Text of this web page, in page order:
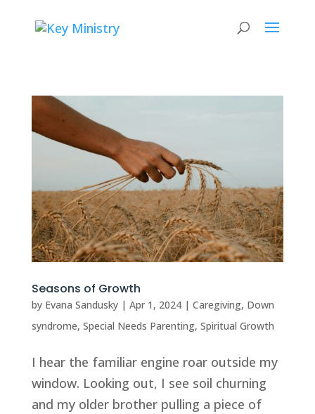
Seasons of Growth
by Evana Sandusky| Apr 1, 2024| Caregiving, Down
syndrome, Special Needs Parenting, Spiritual Growth
I hear the familiar engine roar outside my
window. Looking out, I see soil churning
and my older brother pulling a piece of